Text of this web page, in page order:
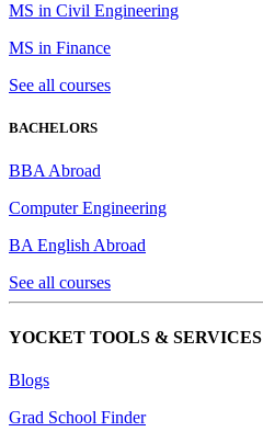
MS in Civil Engineering
MS in Finance
See all courses
BACHELORS
BBA Abroad
Computer Engineering
BA English Abroad
See all courses
YOCKET TOOLS & SERVICES
Blogs
Grad School Finder